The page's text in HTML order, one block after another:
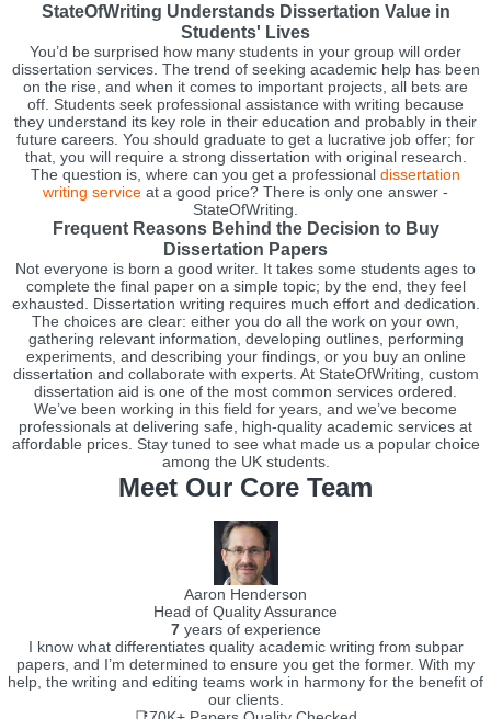
StateOfWriting Understands Dissertation Value in
Students' Lives
You’d be surprised how many students in your group will order
dissertation services. The trend of seeking academic help has been
on the rise, and when it comes to important projects, all bets are
off. Students seek professional assistance with writing because
they understand its key role in their education and probably in their
future careers. You should graduate to get a lucrative job offer; for
that, you will require a strong dissertation with original research.
The question is, where can you get a professional dissertation
writing service at a good price? There is only one answer -
StateOfWriting.
Frequent Reasons Behind the Decision to Buy
Dissertation Papers
Not everyone is born a good writer. It takes some students ages to
complete the final paper on a simple topic; by the end, they feel
exhausted. Dissertation writing requires much effort and dedication.
The choices are clear: either you do all the work on your own,
gathering relevant information, developing outlines, performing
experiments, and describing your findings, or you buy an online
dissertation and collaborate with experts. At StateOfWriting, custom
dissertation aid is one of the most common services ordered.
We’ve been working in this field for years, and we’ve become
professionals at delivering safe, high-quality academic services at
affordable prices. Stay tuned to see what made us a popular choice
among the UK students.
Meet Our Core Team
Aaron Henderson
Head of Quality Assurance
7years of experience
I know what differentiates quality academic writing from subpar
papers, and I’m determined to ensure you get the former. With my
help, the writing and editing teams work in harmony for the benefit of
our clients.